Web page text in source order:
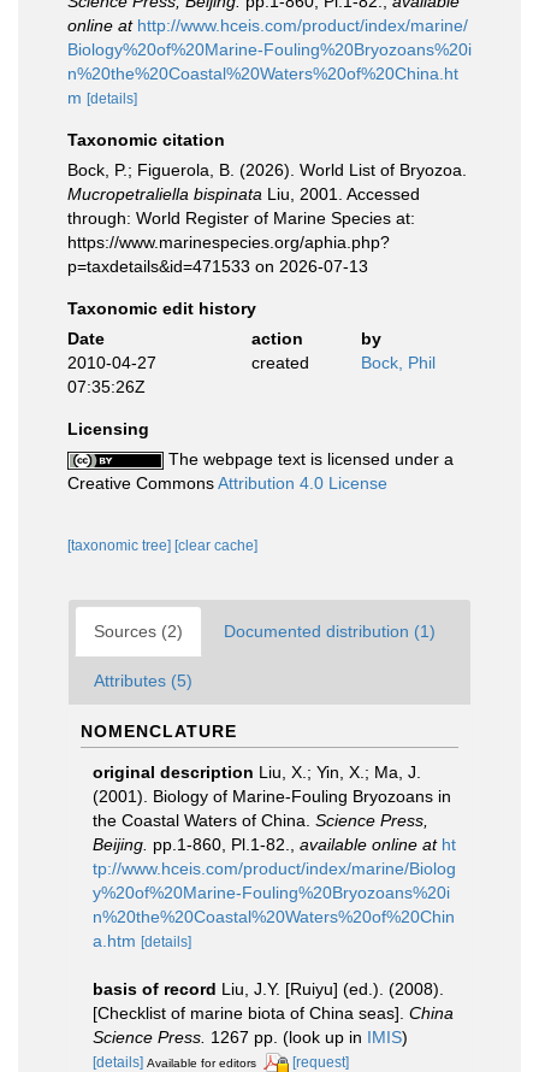
online at http://www.hceis.com/product/index/marine/
Biology%20of%20Marine-Fouling%20Bryozoans%20i
n%20the%20Coastal%20Waters%20of%20China.ht
m [details]
Taxonomic citation
Bock, P.; Figuerola, B. (2026). World List of Bryozoa.
Mucropetraliella bispinata Liu, 2001. Accessed
through: World Register of Marine Species at:
https://www.marinespecies.org/aphia.php?
p=taxdetails&id=471533 on 2026-07-13
Taxonomic edit history
Date
action
by
2010-04-27
07:35:26Z
created Bock, Phil
Licensing
The webpage text is licensed under a
Creative CommonsAttribution 4.0 License
[taxonomic tree] [clear cache]
Sources (2) Documented distribution (1)
Attributes (5)
NOMENCLATURE
original description Liu, X.; Yin, X.; Ma, J.
(2001). Biology of Marine-Fouling Bryozoans in
the Coastal Waters of China. Science Press,
Beijing. pp.1-860, Pl.1-82. available online at ht
tp://www.hceis.com/product/index/marine/Biolog
y%20of%20Marine-Fouling%20Bryozoans%20i
n%20the%20Coastal%20Waters%20of%20Chin
a.htm [details]
basis of record Liu, J.Y. [Ruiyu] (ed.). (2008).
[Checklist of marine biota of China seas]. China
Science Press. 1267 pp. (look up in IMIS)
[details] Available for editors [request]